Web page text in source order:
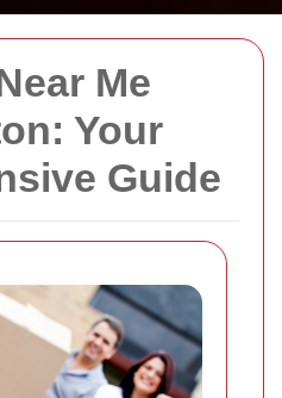
Me
Your
Guide